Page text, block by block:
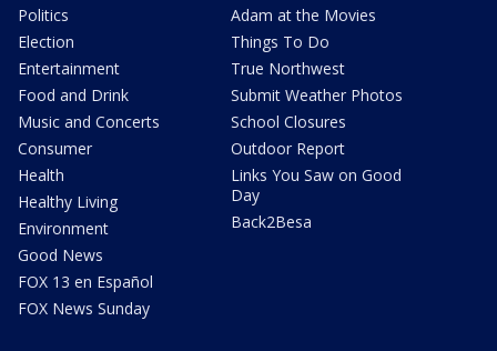
Politics
Election
Entertainment
Food and Drink
Music and Concerts
Consumer
Health
Healthy Living
Environment
Good News
FOX 13 en Español
FOX News Sunday
Adam at the Movies
Things To Do
True Northwest
Submit Weather Photos
School Closures
Outdoor Report
Links You Saw on Good
Day
Back2Besa